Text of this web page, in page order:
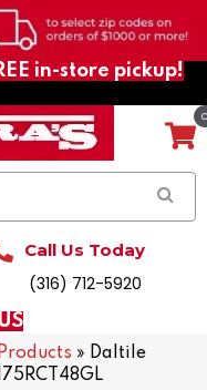
in-store pickup!
Call Us Today
(316) 712-5920
» Daltile